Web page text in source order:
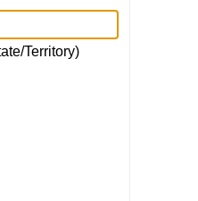
Territory)